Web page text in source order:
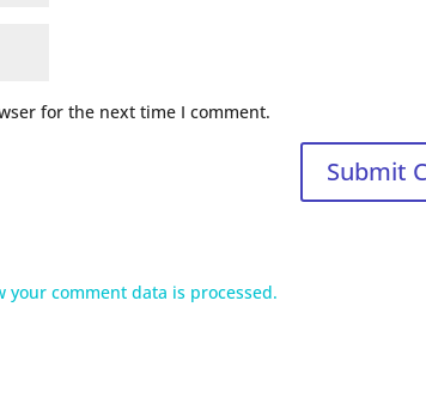
for the next time I comment.
your comment data is processed.